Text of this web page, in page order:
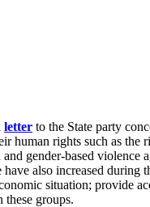
letter to the State party
human rights such as
gender-based
also increased
situation; provide
groups.